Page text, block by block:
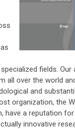
fields. Our
all over the world
and
organization, the
have a reputation
innovative